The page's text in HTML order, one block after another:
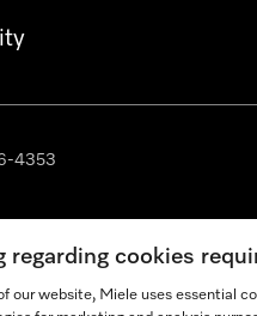
4353
regarding cookies
our website, Miele uses essential